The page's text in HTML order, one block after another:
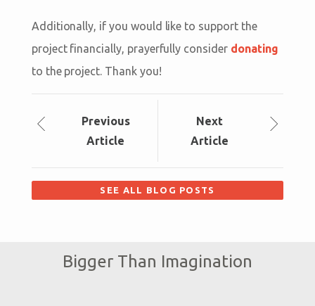
Additionally, if you would like to support the
project financially, prayerfully consider donating
to the project. Thank you!
Previous
Article
Next
Article
SEE ALL BLOG POSTS
Bigger Than Imagination